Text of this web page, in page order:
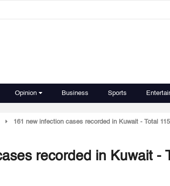
Opinion Business Sports
161 new infection cases recorded in Kuwait - Total
recorded in Kuwait -